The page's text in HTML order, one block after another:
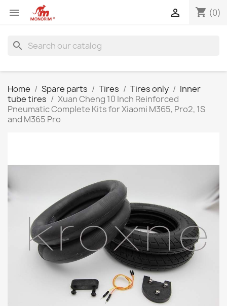
 shopping_cart (0)

search
Home Spare parts Tires Tires only
Inner
tube tires
Xuan Cheng 10 Inch Reinforced
Pneumatic Complete Kits for Xiaomi M365, Pro2, 1S
and M365 Pro